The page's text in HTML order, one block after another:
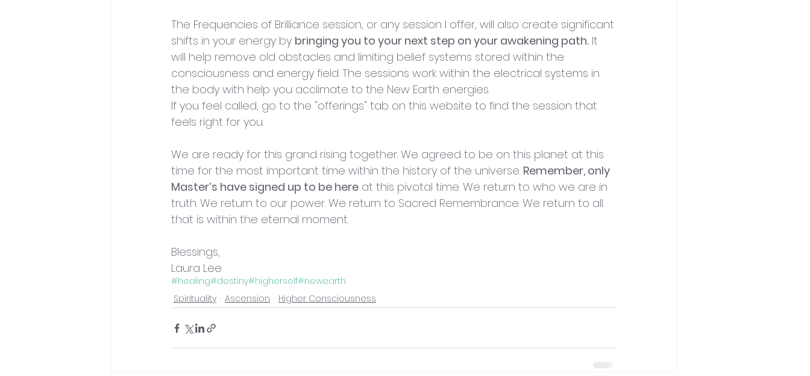
The Frequencies of Brilliance session, or any session I offer, will also create significant
shifts in your energy by bringing you to your next step on your awakening path. It
will help remove old obstacles and limiting belief systems stored within the
consciousness and energy field. The sessions work within the electrical systems in
the body with help you acclimate to the New Earth energies.
If you feel called, go to the "offerings" tab on this website to find the session that
feels right for you.
We are ready for this grand rising together. We agreed to be on this planet at this
time for the most important time within the history of the universe. Remember, only
Master’s have signed up to be here at this pivotal time. We return to who we are in
truth. We return to our power. We return to Sacred Remembrance. We return to all
that is within the eternal moment.
Blessings,
Laura Lee
#healing#destiny#higherself#newearth
Spirituality
Ascension Higher Consciousness